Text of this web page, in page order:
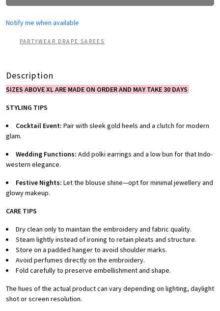
Notify me when available
PARTYWEAR DRAPE SAREES
Description
SIZES ABOVE XL ARE MADE ON ORDER AND MAY TAKE 30 DAYS
STYLING TIPS
Cocktail Event: Pair with sleek gold heels and a clutch for modern
glam.
Wedding Functions: Add polki earrings and a low bun for that Indo-
western elegance.
Festive Nights: Let the blouse shine—opt for minimal jewellery and
glowy makeup.
CARE TIPS
Dry clean only to maintain the embroidery and fabric quality.
Steam lightly instead of ironing to retain pleats and structure.
Store on a padded hanger to avoid shoulder marks.
Avoid perfumes directly on the embroidery.
Fold carefully to preserve embellishment and shape.
The hues of the actual product can vary depending on lighting, daylight
shot or screen resolution.